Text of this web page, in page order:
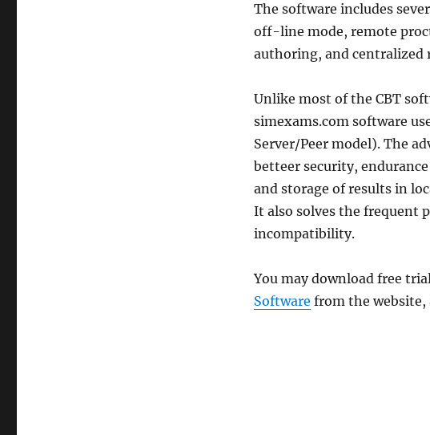
The software includes
off-line mode, remote
authoring, and centralized
Unlike most of the CBT
simexams.com software
Server/Peer model). The
betteer security,
and storage of results in
It also solves the frequent
incompatibility.
You may download free
Software from the website,